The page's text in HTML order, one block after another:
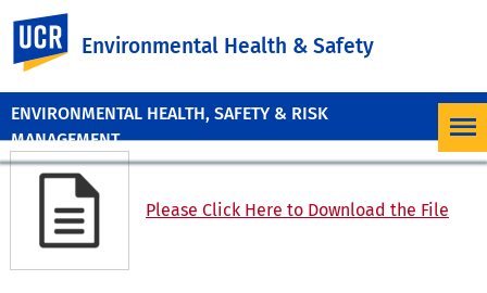
ENVIRONMENTAL HEALTH, SAFETY & RISK
MANAGEMENT
Environmental Health & Safety
Please Click Here to Download the File